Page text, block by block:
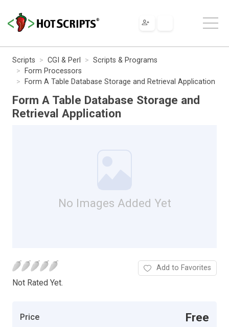
Scripts CGI & Perl
Scripts & Programs
Form Processors
Form A Table Database Storage and Retrieval Application
Form A Table Database Storage and
Retrieval Application
No Images Added Yet
Not Rated Yet.
Add to Favorites
Price Free